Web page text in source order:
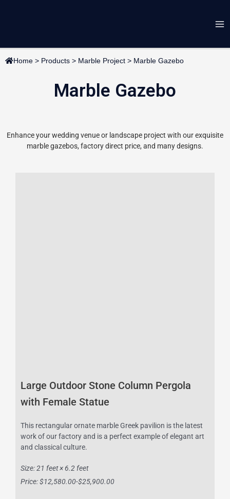
Home > Products > Marble Project > Marble Gazebo
Marble Gazebo
Enhance your wedding venue or landscape project with our exquisite
marble gazebos, factory direct price, and many designs.
Large Outdoor Stone Column Pergola
with Female Statue
This rectangular ornate marble Greek pavilion is the latest
work of our factory and is a perfect example of elegant art
and classical culture.
Size: 21 feet × 6.2 feet
Price: $12,580.00-$25,900.00